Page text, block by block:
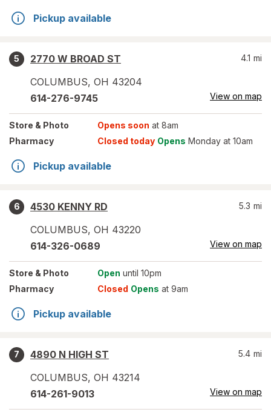
Pickup available
5
2770 W BROAD ST
COLUMBUS, OH 43204
4.1 mi
614-276-9745 View on map
Store & Photo Opens soon at 8am
Pharmacy
Closed today Opens Monday at 10am
Pickup available
6
4530 KENNY RD
COLUMBUS, OH 43220
5.3 mi
614-326-0689 View on map
Store & Photo Open until 10pm
Pharmacy
Closed Opens at 9am
Pickup available
7
4890 N HIGH ST
COLUMBUS, OH 43214
5.4 mi
614-261-9013 View on map